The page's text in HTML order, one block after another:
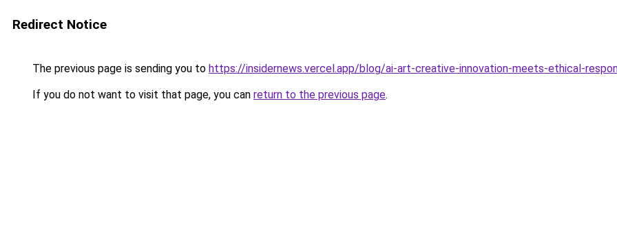
Redirect Notice
The previous page is sending you to https://insidernews.vercel.app/blog/ai-art-creative-innovation-meets-ethical-
If you do not want to visit that page, you can return to the previous page.